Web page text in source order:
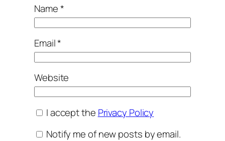
Name*
Email*
Website
I accept the Privacy Policy
Notify me of new posts by email.